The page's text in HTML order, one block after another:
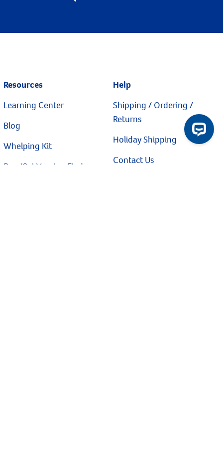
Resources
Learning Center
Blog
Whelping Kit
Dog/Cat Vaccine Finder
Help
Shipping / Ordering /
Returns
Holiday Shipping
Contact Us